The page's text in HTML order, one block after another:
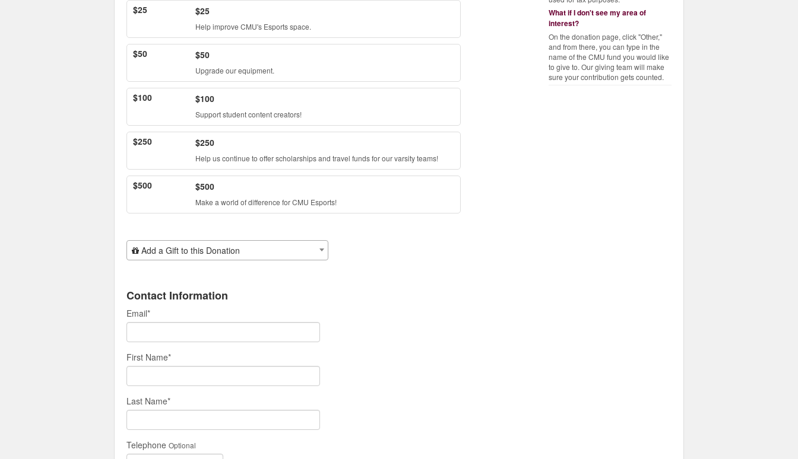
$25 $25
Help improve CMU's Esports space.
$50 $50
Upgrade our equipment.
$100 $100
Support student content creators!
$250 $250
Help us continue to offer scholarships and travel funds for our varsity teams!
$500 $500
Make a world of difference for CMU Esports!
Add Additional Gift
Add a Gift to this Donation
Contact Information
Email*
First Name*
Last Name*
Telephone Optional
What if I don't see my area of
interest?
On the donation page, click "Other,"
and from there, you can type in the
name of the CMU fund you would like
to give to. Our giving team will make
sure your contribution gets counted.